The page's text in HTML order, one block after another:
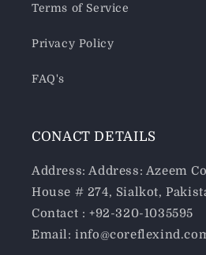
Terms of Service
Privacy Policy
FAQ's
CONACT DETAILS
Address: Address: Azeem
House # 274, Sialkot,
Contact : +92-320-1035595
Email: